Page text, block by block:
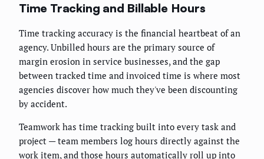
Time Tracking and Billable Hours
Time tracking accuracy is the financial heartbeat of an
agency. Unbilled hours are the primary source of
margin erosion in service businesses, and the gap
between tracked time and invoiced time is where most
agencies discover how much they've been discounting
by accident.
Teamwork has time tracking built into every task and
project — team members log hours directly against the
work item, and those hours automatically roll up into